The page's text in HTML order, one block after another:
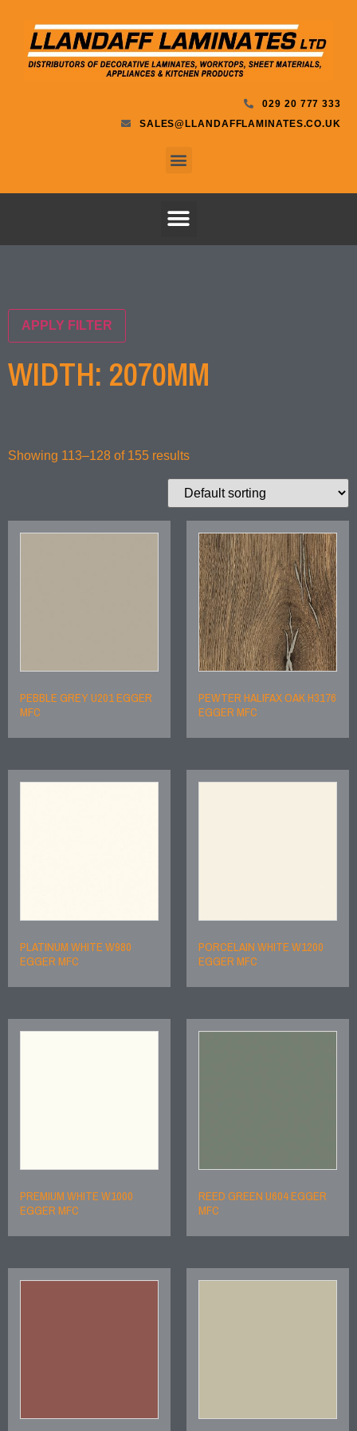
029 20 777 333
SALES@LLANDAFFLAMINATES.CO.UK
APPLY FILTER
WIDTH: 2070MM
Showing 113–128 of 155 results
PEBBLE GREY U201 EGGER
MFC
PEWTER HALIFAX OAK H3176
EGGER MFC
PLATINUM WHITE W980
EGGER MFC
PORCELAIN WHITE W1200
EGGER MFC
PREMIUM WHITE W1000
EGGER MFC
REED GREEN U604 EGGER
MFC